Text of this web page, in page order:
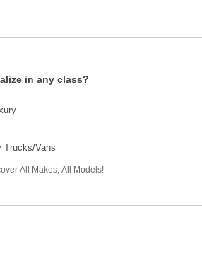
in any class?
Trucks/Vans
All Makes, All Models!